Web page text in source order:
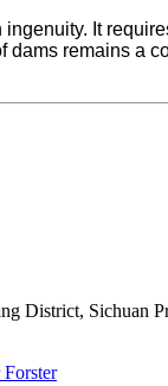
It
remains
District, Sichuan